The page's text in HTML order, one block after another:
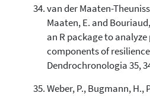
van der Maaten-
Maaten, E. and
an R package to
components of
Dendrochronologia 35,
Weber, P., Bugmann, H.,